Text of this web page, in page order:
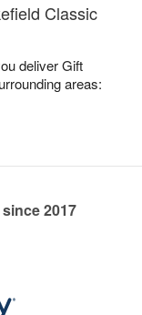
Classic
deliver Gift
areas:
2017